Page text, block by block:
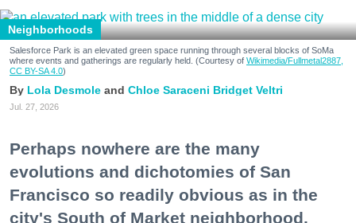
Neighborhoods
Salesforce Park is an elevated green space running through several blocks of SoMa
where events and gatherings are regularly held. (Courtesy of Wikimedia/Fullmetal2887,
CC BY-SA 4.0)
Lola Desmole Chloe Saraceni Bridget Veltri
Jul. 27, 2026
Perhaps nowhere are the many
evolutions and dichotomies of San
Francisco so readily obvious as in the
city's South of Market neighborhood.